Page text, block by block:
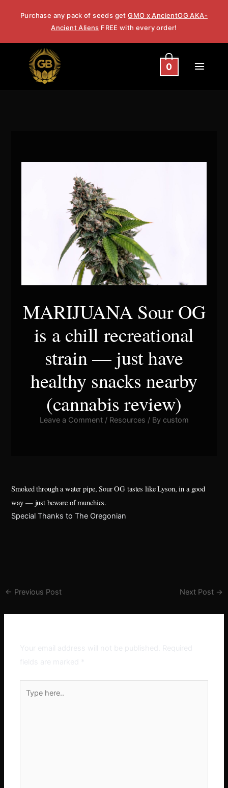
Purchase any pack of seeds getGMO x AncientOG AKA-
Ancient Aliens FREE with every order!
0
MARIJUANA Sour OG
is a chill recreational
strain — just have
healthy snacks nearby
(cannabis review)
Leave a Comment / Resources / By custom
Smoked through a water pipe, Sour OG tastes like Lyson, in a good
way — just beware of munchies.
Special Thanks to The Oregonian
← Previous Post Next Post →
here..